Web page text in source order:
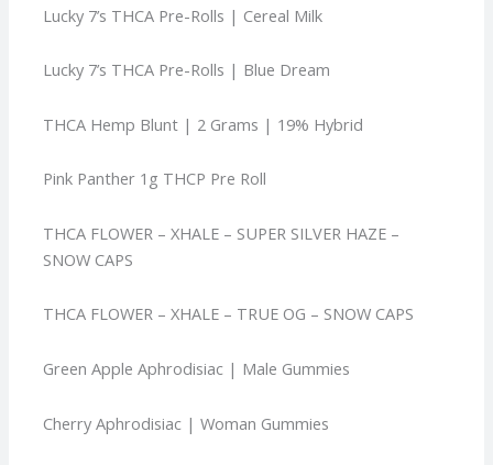
Lucky 7’s THCA Pre-Rolls | Cereal Milk
Lucky 7’s THCA Pre-Rolls | Blue Dream
THCA Hemp Blunt | 2 Grams | 19% Hybrid
Pink Panther 1g THCP Pre Roll
THCA FLOWER – XHALE – SUPER SILVER HAZE –
SNOW CAPS
THCA FLOWER – XHALE – TRUE OG – SNOW CAPS
Green Apple Aphrodisiac | Male Gummies
Cherry Aphrodisiac | Woman Gummies